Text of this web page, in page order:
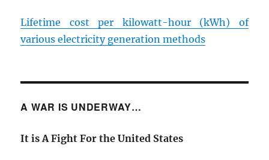
Lifetime cost per kilowatt-hour (kWh) of
various electricity generation methods
A WAR IS UNDERWAY…
It is A Fight For the United States